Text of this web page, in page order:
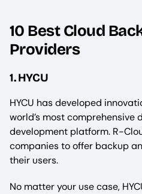
10 Best Cloud
Providers
1. HYCU
HYCU has developed
world’s most
development platform. R-
companies to offer backup
their users.
No matter your use case,